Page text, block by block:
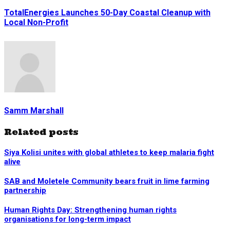
TotalEnergies Launches 50-Day Coastal Cleanup with
Local Non-Profit
Samm Marshall
Related posts
Siya Kolisi unites with global athletes to keep malaria fight
alive
SAB and Moletele Community bears fruit in lime farming
partnership
Human Rights Day: Strengthening human rights
organisations for long-term impact